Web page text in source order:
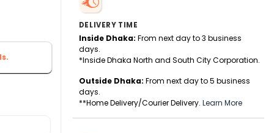
DELIVERY TIME
Inside Dhaka: From next day to 3 business
days.
*Inside Dhaka North and South City Corporation.
Outside Dhaka: From next day to 5 business
days.
**Home Delivery/Courier Delivery. Learn More